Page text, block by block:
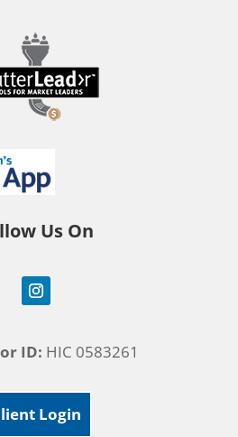
Us On
ID: HIC 0583261
Login